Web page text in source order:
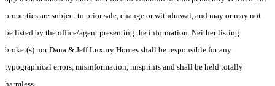
properties are subject to prior sale, change or withdrawal, and may or may not
be listed by the office/agent presenting the information. Neither listing
broker(s) nor Dana & Jeff Luxury Homes shall be responsible for any
typographical errors, misinformation, misprints and shall be held totally
harmless.